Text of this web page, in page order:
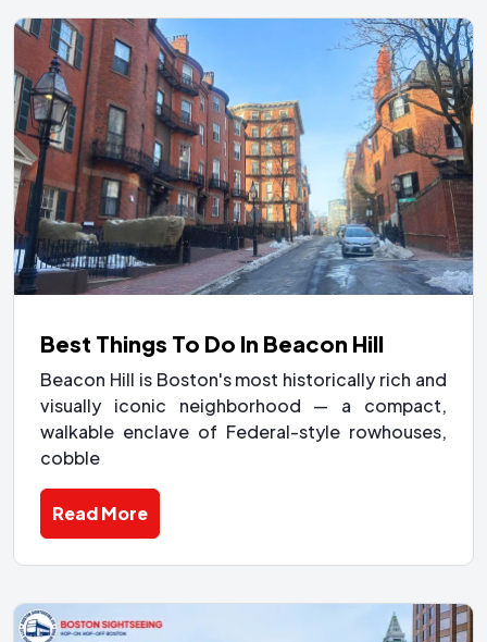
Best Things To Do In Beacon Hill
Beacon Hill is Boston's most historically rich and
visually iconic neighborhood — a compact,
walkable enclave of Federal-style rowhouses,
cobble
Read More